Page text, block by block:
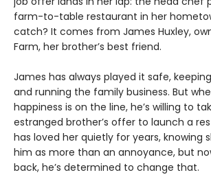
farm-to-table restaurant in her
catch? It comes from James Huxley,
Farm, her brother’s best friend.
James has always played it safe,
and running the family business. But
happiness is on the line, he’s willing to
estranged brother’s offer to launch a
has loved her quietly for years, knowing
him as more than an annoyance, but
back, he’s determined to change that.